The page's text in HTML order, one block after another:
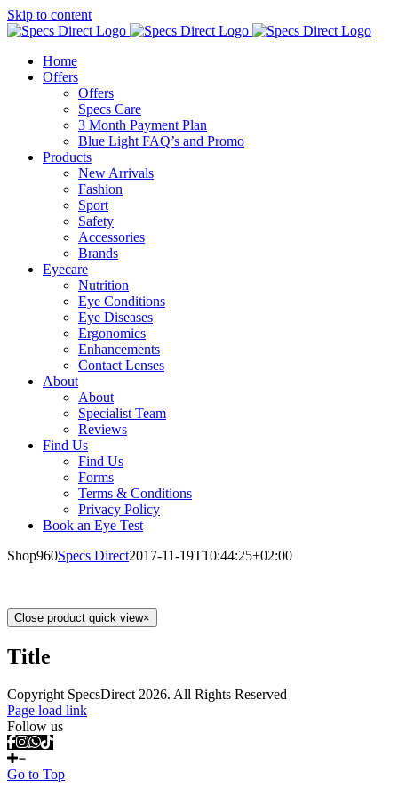
Skip to content
Home
Offers
Offers
Specs Care
3 Month Payment Plan
Blue Light FAQ’s and Promo
Products
New Arrivals
Fashion
Sport
Safety
Accessories
Brands
Eyecare
Nutrition
Eye Conditions
Eye Diseases
Ergonomics
Enhancements
Contact Lenses
About
About
Specialist Team
Reviews
Find Us
Find Us
Forms
Terms & Conditions
Privacy Policy
Book an Eye Test
Shop960Specs Direct2017-11-19T10:44:25+02:00
Close product quick view×
Title
Copyright SpecsDirect 2026. All Rights Reserved
Page load link
Follow us
Go to Top